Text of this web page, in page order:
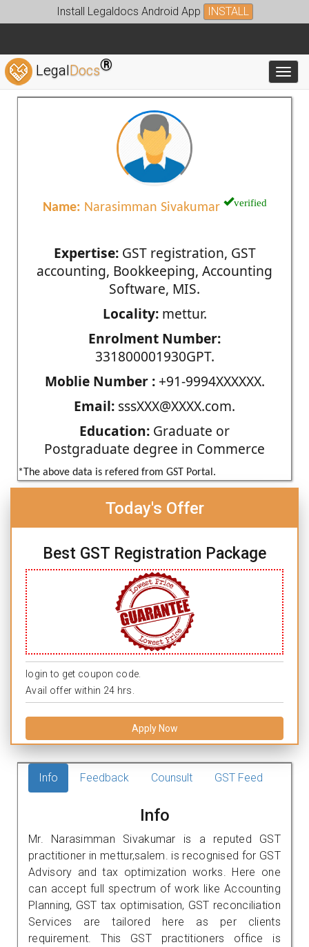
Install Legaldocs Android App INSTALL
LegalDocs®
Name: Narasimman Sivakumar verified
Expertise:GST registration, GST
accounting, Bookkeeping, Accounting
Software, MIS.
Locality:mettur.
Enrolment Number:
331800001930GPT.
Moblie Number :+91-9994XXXXXX.
Email: sssXXX@XXXX.com.
Education: Graduate or
Postgraduate degree in Commerce
*The above data is refered from GST Portal.
Today's Offer
Best GST Registration Package
login to get coupon code.
Avail offer within 24 hrs.
Apply Now
Info Feedback Counsult GST Feed
Info
Mr. Narasimman Sivakumar is a reputed GST
practitioner in mettur,salem. is recognised for GST
Advisory and tax optimization works. Here one
can accept full spectrum of work like Accounting
Planning, GST tax optimisation, GST reconciliation
Services are tailored here as per clients
requirement. This GST practitioners office is